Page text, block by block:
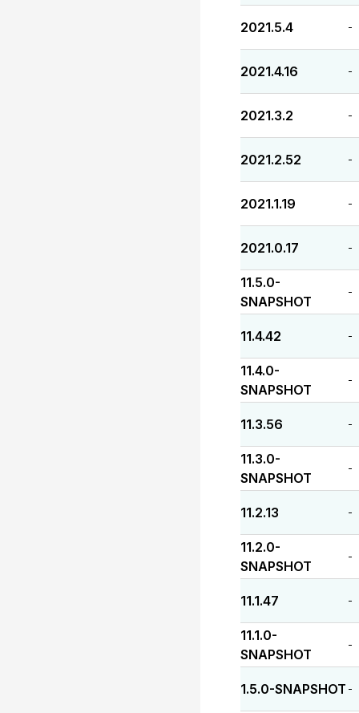
2021.5.4 -
2021.4.16 -
2021.3.2 -
2021.2.52 -
2021.1.19 -
2021.0.17 -
11.5.0-
SNAPSHOT
-
11.4.42 -
11.4.0-
SNAPSHOT
-
11.3.56 -
11.3.0-
SNAPSHOT
-
11.2.13 -
11.2.0-
SNAPSHOT
-
11.1.47 -
11.1.0-
SNAPSHOT
-
1.5.0-SNAPSHOT -